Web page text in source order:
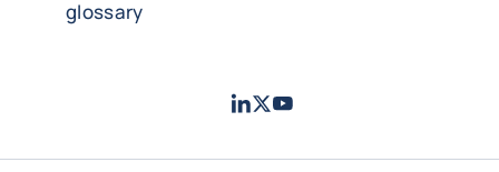
glossary
LinkedIn
TwitterYoutube